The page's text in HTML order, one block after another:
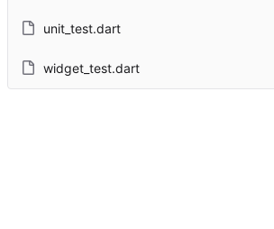
unit_test.dart
widget_test.dart